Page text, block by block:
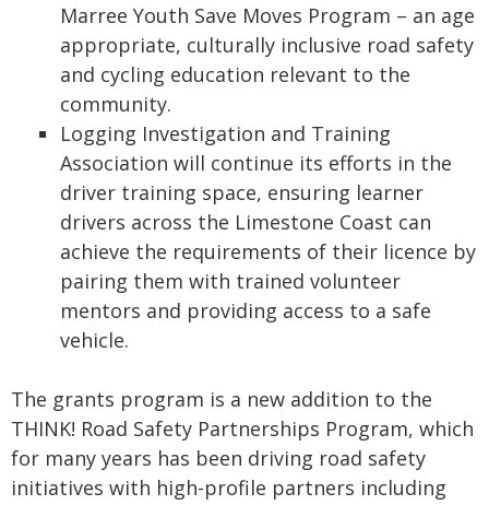
Marree Youth Save Moves Program – an age
appropriate, culturally inclusive road safety
and cycling education relevant to the
community.
Logging Investigation and Training
Association will continue its efforts in the
driver training space, ensuring learner
drivers across the Limestone Coast can
achieve the requirements of their licence by
pairing them with trained volunteer
mentors and providing access to a safe
vehicle.
The grants program is a new addition to the
THINK! Road Safety Partnerships Program, which
for many years has been driving road safety
initiatives with high-profile partners including